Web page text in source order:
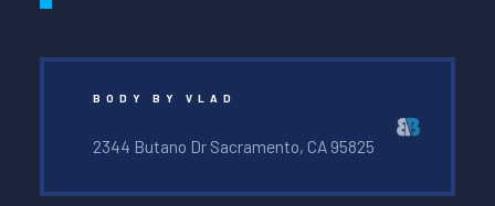
BODY BY VLAD
2344 Butano Dr Sacramento, CA 95825